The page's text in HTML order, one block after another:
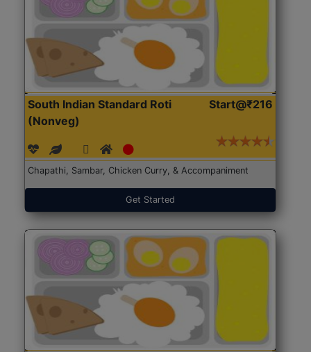
South Indian Standard Roti
(Nonveg)
Start@₹216
Chapathi, Sambar, Chicken Curry, & Accompaniment
Get Started